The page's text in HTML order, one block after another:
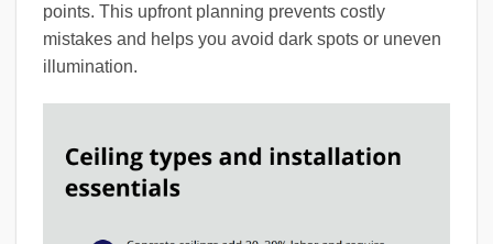
points. This upfront planning prevents costly
mistakes and helps you avoid dark spots or uneven
illumination.